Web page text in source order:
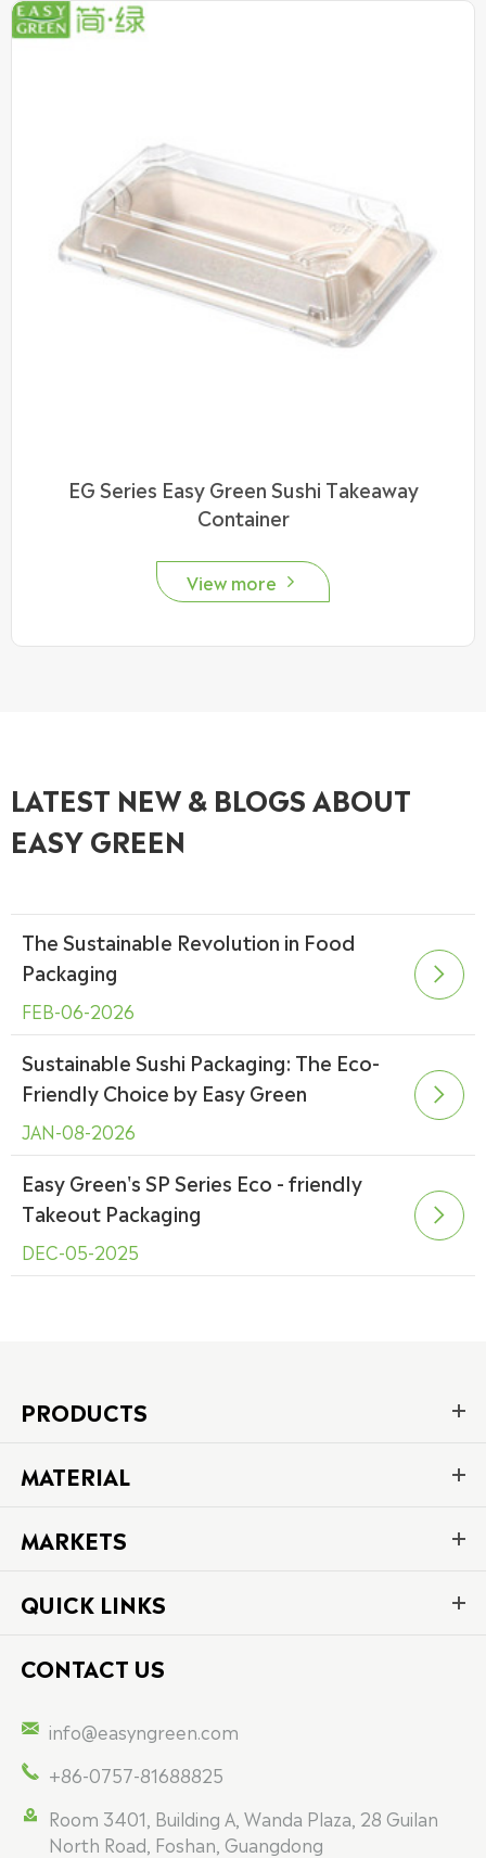
EG Series Easy Green Sushi Takeaway
Container
View more 
LATEST NEW & BLOGS ABOUT
EASY GREEN
The Sustainable Revolution in Food
Packaging
FEB-06-2026

Sustainable Sushi Packaging: The Eco-
Friendly Choice by Easy Green
JAN-08-2026

Easy Green's SP Series Eco - friendly
Takeout Packaging
DEC-05-2025

PRODUCTS
MATERIAL
MARKETS
QUICK LINKS
CONTACT US
 info@easyngreen.com
 +86-0757-81688825

Room 3401, Building A, Wanda Plaza, 28 Guilan
North Road, Foshan, Guangdong